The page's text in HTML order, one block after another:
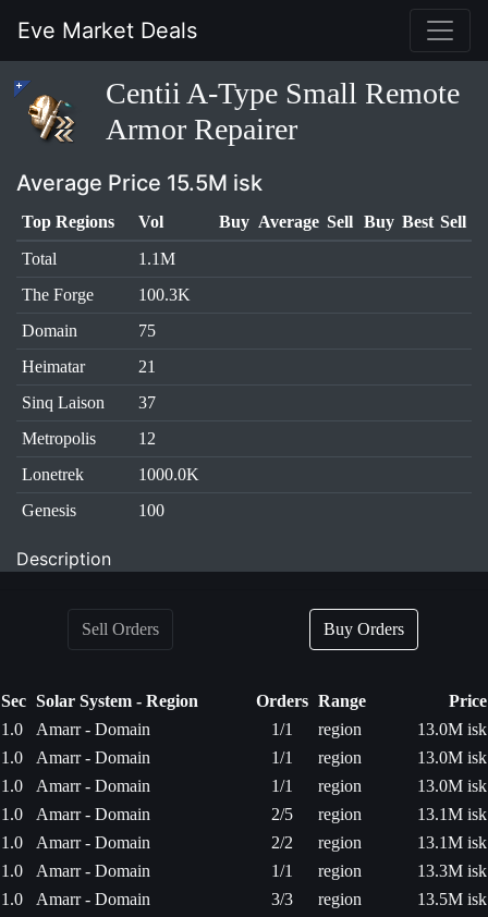
Eve Market Deals
Centii A-Type Small Remote
Armor Repairer
Average Price 15.5M isk
Top Regions Vol Buy Average Sell Buy Best Sell
Total
1.1M
The Forge
100.3K
Domain
75
Heimatar
21
Sinq Laison
37
Metropolis
12
Lonetrek
1000.0K
Genesis
100
Description
Sell Orders Buy Orders
Sec Solar System - Region Orders Range
Price
1.0
Amarr - Domain 1/1 region
13.0M isk
1.0
Amarr - Domain 1/1 region
13.0M isk
1.0
Amarr - Domain 1/1 region
13.0M isk
1.0
Amarr - Domain 2/5 region
13.1M isk
1.0
Amarr - Domain 2/2 region
13.1M isk
1.0
Amarr - Domain 1/1 region
13.3M isk
1.0
Amarr - Domain 3/3 region
13.5M isk